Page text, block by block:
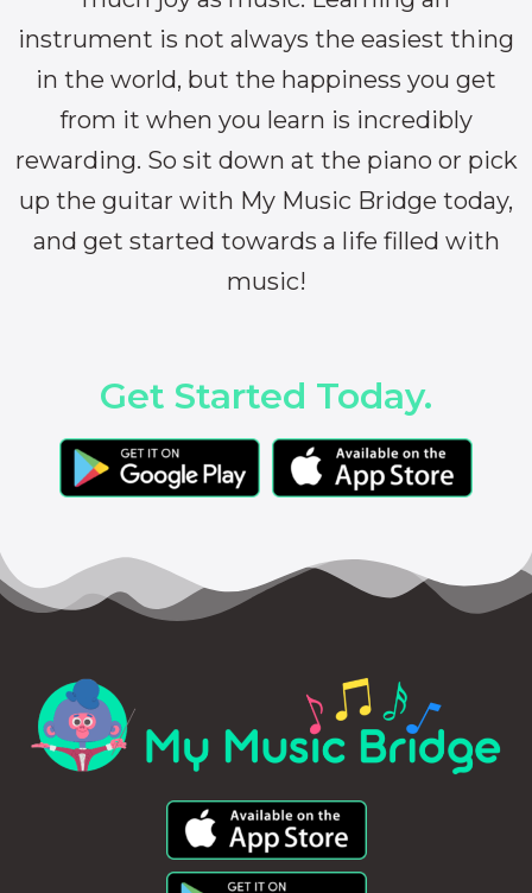
instrument is not always the easiest thing
in the world, but the happiness you get
from it when you learn is incredibly
rewarding. So sit down at the piano or pick
up the guitar with My Music Bridge today,
and get started towards a life filled with
music!
Get Started Today.